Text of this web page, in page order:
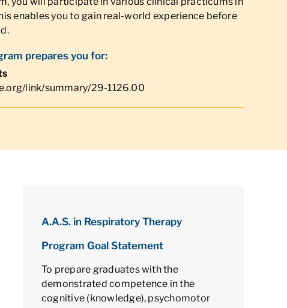
enables you to gain real-world experience before
prepares you for:
link/summary/29-1126.00
A.A.S. in Respiratory Therapy
Program Goal Statement
To prepare graduates with the
demonstrated competence in the
cognitive (knowledge), psychomotor